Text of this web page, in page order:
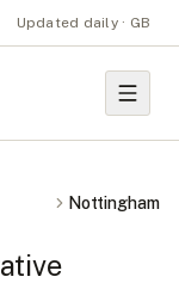
Updated daily · GB
Nottingham